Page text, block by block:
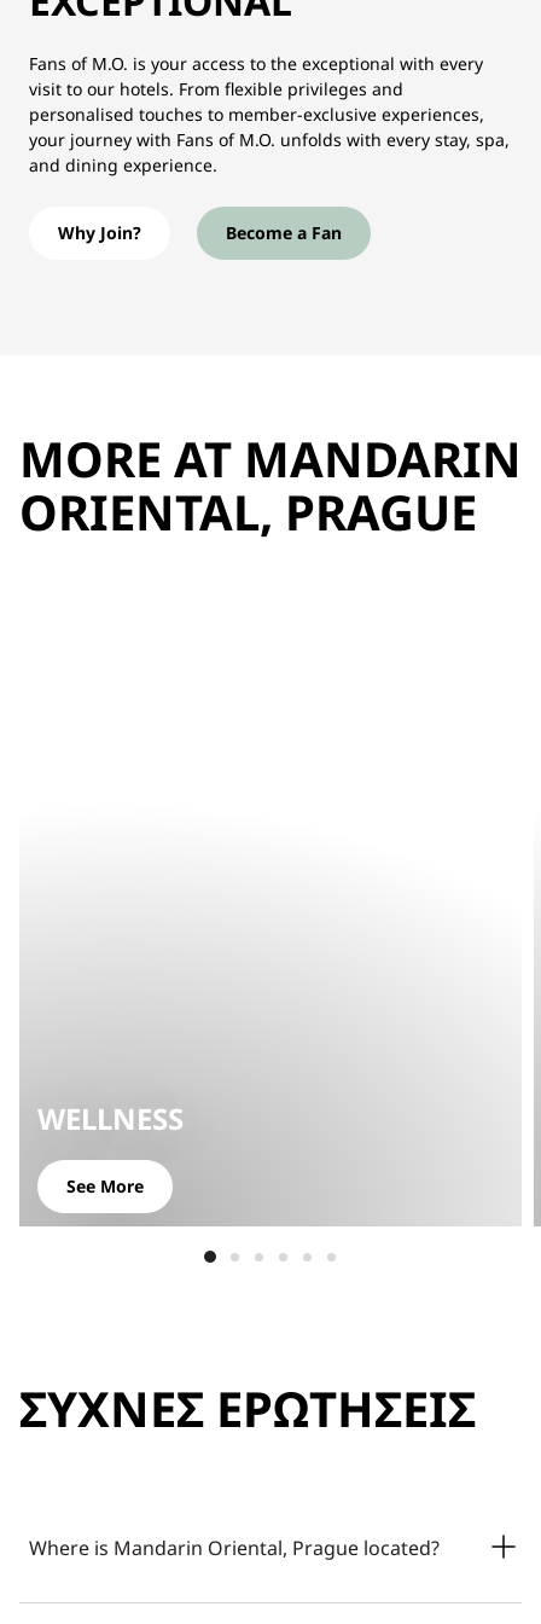
Fans of M.O. is your access to the exceptional with every
visit to our hotels. From flexible privileges and
personalised touches to member-exclusive experiences,
your journey with Fans of M.O. unfolds with every stay, spa,
and dining experience.
Why Join? Become a Fan
MORE AT MANDARIN
ORIENTAL, PRAGUE
WELLNESS
See More
ΣΥΧΝΈΣ ΕΡΩΤΉΣΕΙΣ
Where is Mandarin Oriental, Prague located?